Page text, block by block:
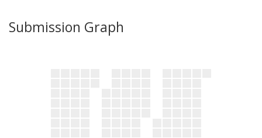
Submission Graph